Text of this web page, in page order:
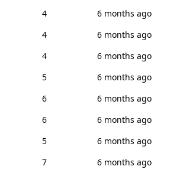
4
6 months ago
4
6 months ago
4
6 months ago
5
6 months ago
6
6 months ago
6
6 months ago
5
6 months ago
7
6 months ago